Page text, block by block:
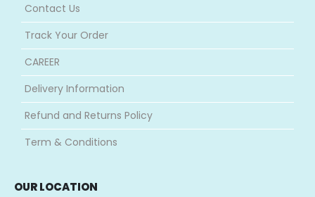
Contact Us
Track Your Order
CAREER
Delivery Information
Refund and Returns Policy
Term & Conditions
OUR LOCATION